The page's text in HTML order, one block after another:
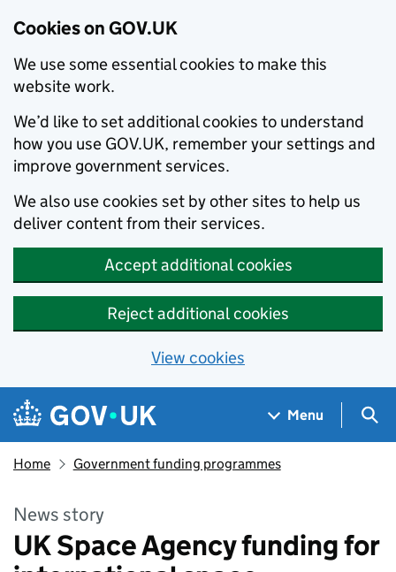
Cookies on GOV.UK
We use some essential cookies to make this
website work.
We’d like to set additional cookies to understand
how you use GOV.UK, remember your settings and
improve government services.
We also use cookies set by other sites to help us
deliver content from their services.
Accept additional cookies
Reject additional cookies
View cookies
Skip to main content
Navigation menu
Menu
Home Government funding programmes
News story
UK Space Agency funding for